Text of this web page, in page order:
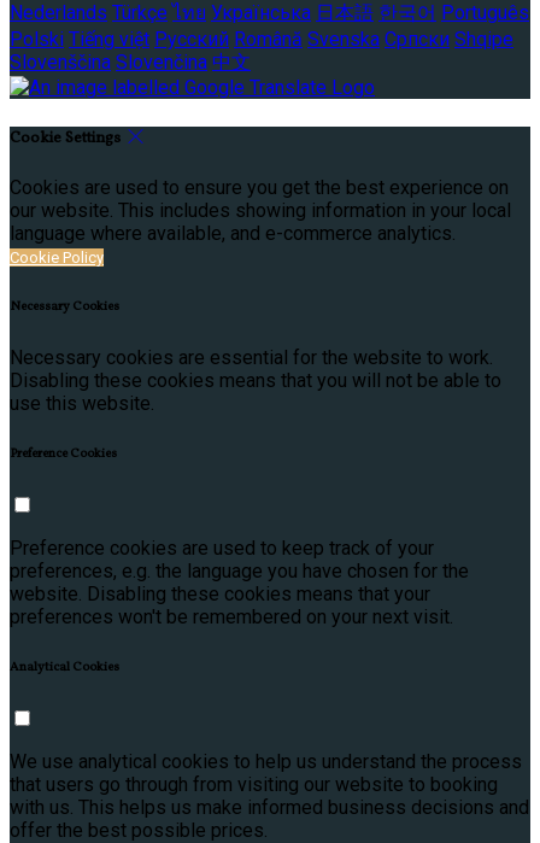
Nederlands Türkçe ไทย Українська 日本語 한국어 Português
Polski Tiếng việt Русский Română Svenska Српски Shqipe
Slovenščina Slovenčina 中文
Cookie Settings
Cookies are used to ensure you get the best experience on
our website. This includes showing information in your local
language where available, and e-commerce analytics.
Cookie Policy
Necessary Cookies
Necessary cookies are essential for the website to work.
Disabling these cookies means that you will not be able to
use this website.
Preference Cookies
Preference cookies are used to keep track of your
preferences, e.g. the language you have chosen for the
website. Disabling these cookies means that your
preferences won't be remembered on your next visit.
Analytical Cookies
We use analytical cookies to help us understand the process
that users go through from visiting our website to booking
with us. This helps us make informed business decisions and
offer the best possible prices.